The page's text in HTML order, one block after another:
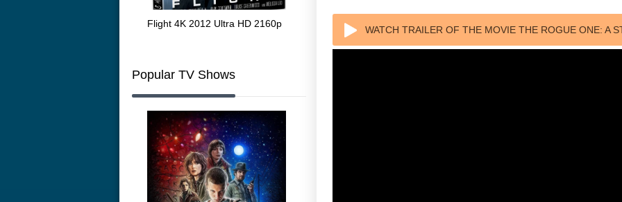
Flight 4K 2012 Ultra HD 2160p
Mars Attacks! 4K 1996 Ultra HD
Ultra HD 2160p
2009
Popular TV Shows
WATCH TRAILER OF THE MOVIE THE ROGUE ONE: A